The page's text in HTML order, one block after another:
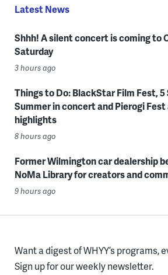
Latest News
Shhh! A silent concert is coming to
Saturday
3 hours ago
Things to Do: BlackStar Film Fest, 5
Summer in concert and Pierogi
highlights
8 hours ago
Former Wilmington car dealership
NoMa Library for creators and
9 hours ago
Want a digest of WHYY’s programs,
Sign up for our weekly newsletter.